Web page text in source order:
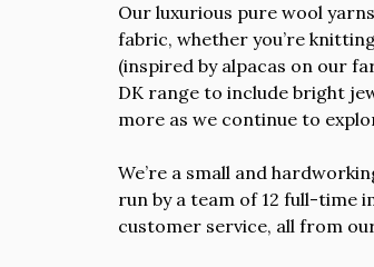
Our luxurious pure wool
fabric, whether you’re
(inspired by alpacas on our
DK range to include bright
more as we continue to
We’re a small and
run by a team of 12 full-time
customer service, all from